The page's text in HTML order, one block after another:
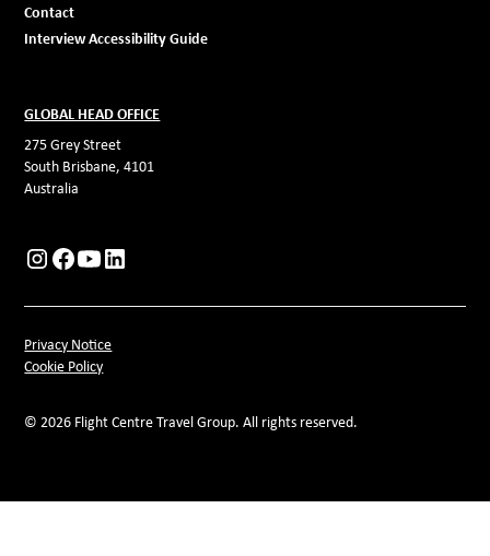
Contact
Interview Accessibility Guide
GLOBAL HEAD OFFICE
275 Grey Street
South Brisbane, 4101
Australia
© 2026 Flight Centre Travel Group. All rights reserved.
Privacy Notice
Cookie Policy